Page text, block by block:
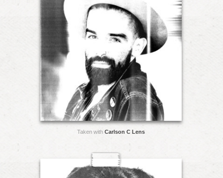
Taken with Carlson C Lens